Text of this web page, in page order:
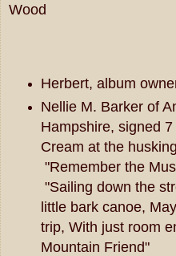
Wood
Herbert, album
Nellie M. Barker of
Hampshire, signed
Cream at the
"Remember the
"Sailing down the
little bark canoe,
trip, With just room
Mountain Friend"